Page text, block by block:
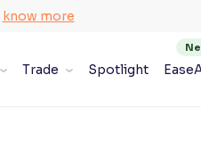
know more
Trade Spotlight